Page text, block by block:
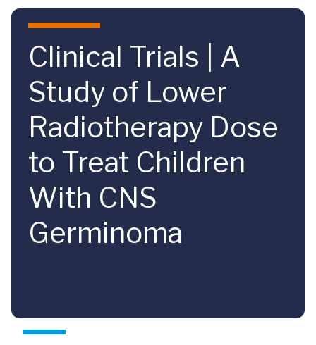
Skip to main content
Clinical Trials | A
Study of Lower
Radiotherapy Dose
to Treat Children
With CNS
Germinoma